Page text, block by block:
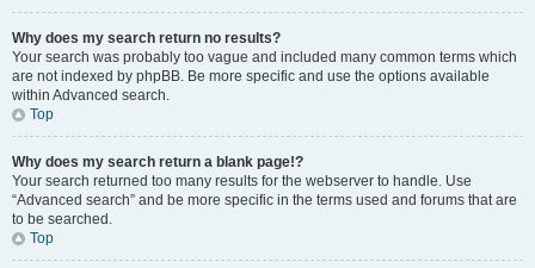
Why does my search return no results?
Your search was probably too vague and included many common terms which
are not indexed by phpBB. Be more specific and use the options available
within Advanced search.
Top
Why does my search return a blank page!?
Your search returned too many results for the webserver to handle. Use
“Advanced search” and be more specific in the terms used and forums that are
to be searched.
Top